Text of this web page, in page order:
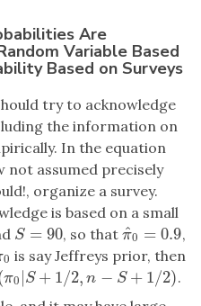
Are
Variable Based
Based on Surveys
try to acknowledge
the information on
In the equation
not assumed precisely
organize a survey.
is based on a small
S = 90
S= 90 , so thatπ
^0 = 0.9
π^ 0= 0.9,
0
0 is say Jeffreys prior, then
π0 |S + 1/2, n − S + 1/2)
0|S +1/2,n−S +1 /2)
.